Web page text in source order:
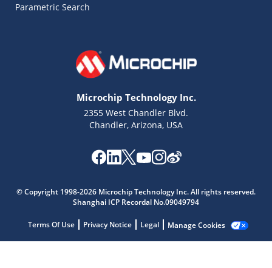
Parametric Search
Microchip Technology Inc.
2355 West Chandler Blvd.
Chandler, Arizona, USA
© Copyright 1998-2026 Microchip Technology Inc. All rights reserved.
Shanghai ICP Recordal No.09049794
Terms Of Use Privacy Notice Legal Manage Cookies
Get quick answers from our AI assistant.